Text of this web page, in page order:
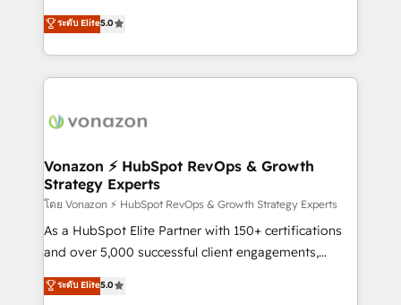
the rare Advanced "Custom Integrations"
Accreditation, securely sync data across... 🔄 any
new HubSpot portal with Advanced Website and
CRM Migrations using our in-house "HubScrub" Tool.
Elite HubSpot Solutions Partner, we specialize in
creating tailored, end-to-end CRM solutions that
accelerate growth, improve operational efficiency,
and ensure faster time to value on HubSpot. What
day one, our team takes the time to deeply
strategies that deliver impactful results. Our mission
is to empower you to unlock HubSpot’s full potential
—faster. Through expert training, unmatched
responsiveness, and ongoing support, we equip
your team to adopt new systems with confidence
customer engagement.
ระดับ Elite5.0
Vonazon ⚡ HubSpot RevOps & Growth
Strategy Experts
โดย Vonazon ⚡ HubSpot RevOps & Growth Strategy Experts
As a HubSpot Elite Partner with 150+ certifications
and over 5,000 successful client engagements,
Vonazon turns marketing complexity into
measurable, scalable growth. From onboarding to
ระดับ Elite5.0